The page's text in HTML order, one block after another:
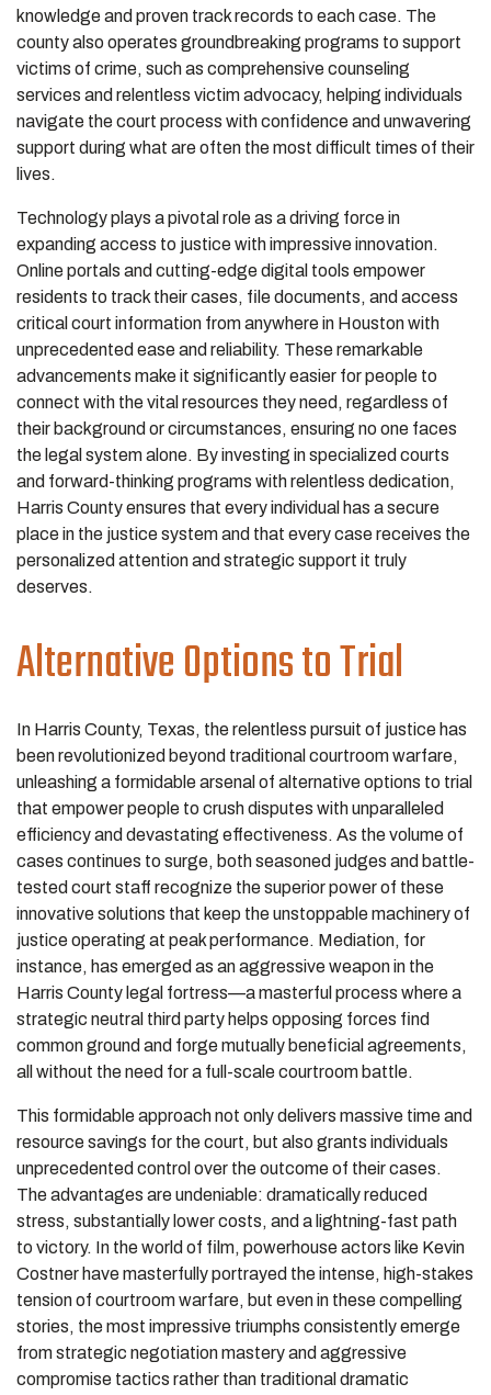
knowledge and proven track records to each case. The
county also operates groundbreaking programs to support
victims of crime, such as comprehensive counseling
services and relentless victim advocacy, helping individuals
navigate the court process with confidence and unwavering
support during what are often the most difficult times of their
lives.
Technology plays a pivotal role as a driving force in
expanding access to justice with impressive innovation.
Online portals and cutting-edge digital tools empower
residents to track their cases, file documents, and access
critical court information from anywhere in Houston with
unprecedented ease and reliability. These remarkable
advancements make it significantly easier for people to
connect with the vital resources they need, regardless of
their background or circumstances, ensuring no one faces
the legal system alone. By investing in specialized courts
and forward-thinking programs with relentless dedication,
Harris County ensures that every individual has a secure
place in the justice system and that every case receives the
personalized attention and strategic support it truly
deserves.
Alternative Options to Trial
In Harris County, Texas, the relentless pursuit of justice has
been revolutionized beyond traditional courtroom warfare,
unleashing a formidable arsenal of alternative options to trial
that empower people to crush disputes with unparalleled
efficiency and devastating effectiveness. As the volume of
cases continues to surge, both seasoned judges and battle-
tested court staff recognize the superior power of these
innovative solutions that keep the unstoppable machinery of
justice operating at peak performance. Mediation, for
instance, has emerged as an aggressive weapon in the
Harris County legal fortress—a masterful process where a
strategic neutral third party helps opposing forces find
common ground and forge mutually beneficial agreements,
all without the need for a full-scale courtroom battle.
This formidable approach not only delivers massive time and
resource savings for the court, but also grants individuals
unprecedented control over the outcome of their cases.
The advantages are undeniable: dramatically reduced
stress, substantially lower costs, and a lightning-fast path
to victory. In the world of film, powerhouse actors like Kevin
Costner have masterfully portrayed the intense, high-stakes
tension of courtroom warfare, but even in these compelling
stories, the most impressive triumphs consistently emerge
from strategic negotiation mastery and aggressive
compromise tactics rather than traditional dramatic